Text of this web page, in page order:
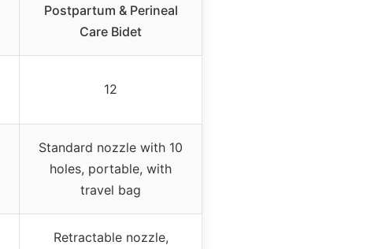
Postpartum & Perineal
Care Bidet
12
Standard nozzle with 10
holes, portable, with
travel bag
Retractable nozzle,